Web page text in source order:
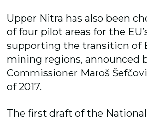
Upper Nitra has also been
of four pilot areas for the
supporting the transition of
mining regions, announced
Commissioner Maroš
of 2017.
The first draft of the